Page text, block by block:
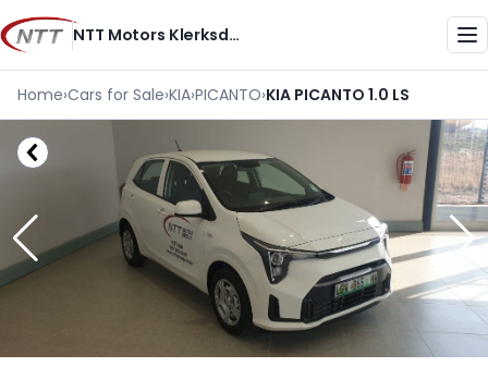
Skip
to
content
NTT Motors Klerksdorp
Home›Cars for Sale›KIA›PICANTO›KIA PICANTO 1.0 LS